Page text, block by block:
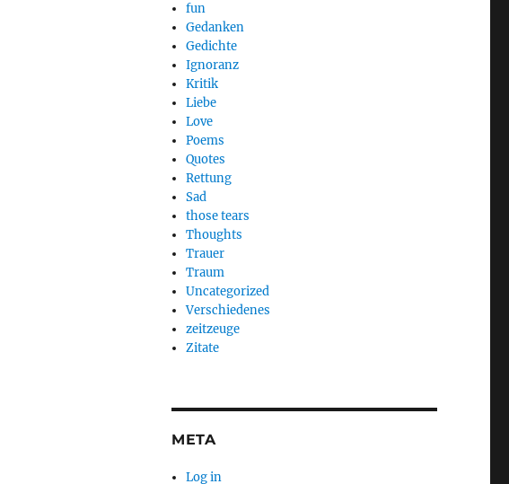
fun
Gedanken
Gedichte
Ignoranz
Kritik
Liebe
Love
Poems
Quotes
Rettung
Sad
those tears
Thoughts
Trauer
Traum
Uncategorized
Verschiedenes
zeitzeuge
Zitate
META
Log in